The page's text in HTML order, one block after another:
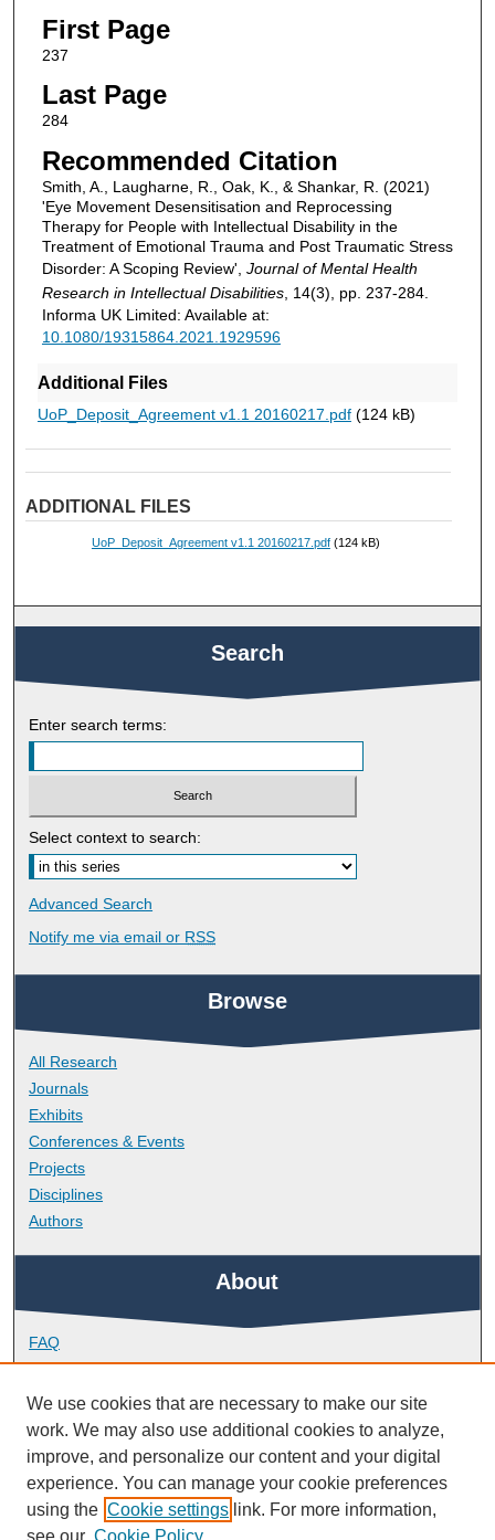
First Page
237
Last Page
284
Recommended Citation
Smith, A., Laugharne, R., Oak, K., & Shankar, R. (2021)
'Eye Movement Desensitisation and Reprocessing
Therapy for People with Intellectual Disability in the
Treatment of Emotional Trauma and Post Traumatic Stress
Disorder: A Scoping Review', Journal of Mental Health
Research in Intellectual Disabilities, 14(3), pp. 237-284.
Informa UK Limited: Available at:
10.1080/19315864.2021.1929596
Additional Files
UoP_Deposit_Agreement v1.1 20160217.pdf(124 kB)
ADDITIONAL FILES
UoP_Deposit_Agreement v1.1 20160217.pdf(124 kB)
Search
Enter search terms:
Select context to search:
Advanced Search
Notify me via email or RSS
Browse
All Research
Journals
Exhibits
Conferences & Events
Projects
Disciplines
Authors
About
FAQ
Library Research Support
Contact
Links
Peninsula Medical School
We use cookies that are necessary to make our site
work. We may also use additional cookies to analyze,
improve, and personalize our content and your digital
experience. You can manage your cookie preferences
using the Cookie settings link. For more information,
see our Cookie Policy